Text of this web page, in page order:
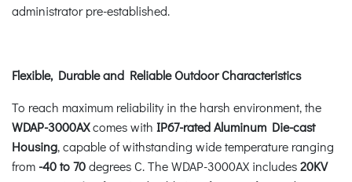
administrator pre-established.
Flexible, Durable and Reliable Outdoor Characteristics
To reach maximum reliability in the harsh environment, the
WDAP-3000AXcomes with IP67-rated Aluminum Die-cast
Housing, capable of withstanding wide temperature ranging
from -40 to 70degrees C. The WDAP-3000AX includes20KV